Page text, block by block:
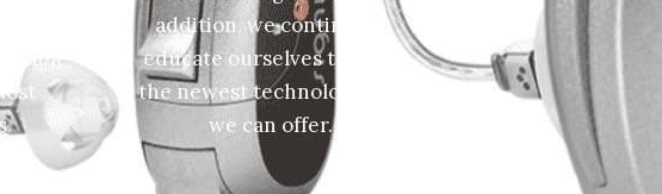
best
addition, we continually
educate ourselves to learn
the newest technology that
we can offer.